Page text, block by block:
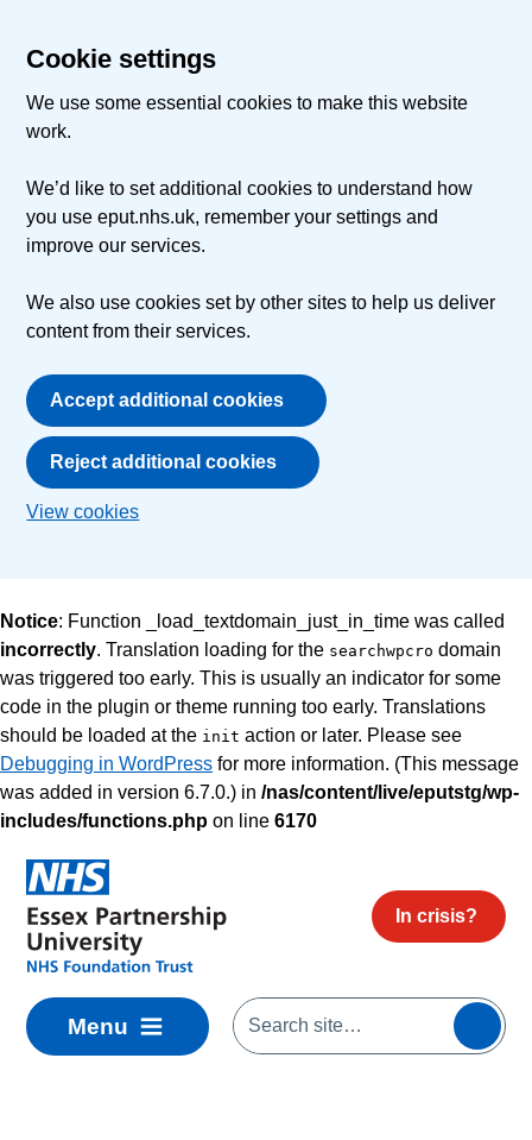
Notice: Function _load_textdomain_just_in_time was called
incorrectly. Translation loading for the searchwpcro domain
was triggered too early. This is usually an indicator for some
code in the plugin or theme running too early. Translations
should be loaded at the init action or later. Please see
Debugging in WordPress for more information. (This message
was added in version 6.7.0.) in /nas/content/live/eputstg/wp-
includes/functions.php on line 6170
Cookie settings
We use some essential cookies to make this website
work.
We’d like to set additional cookies to understand how
you use eput.nhs.uk, remember your settings and
improve our services.
We also use cookies set by other sites to help us deliver
content from their services.
Accept additional cookies
Reject additional cookies
View cookies
In crisis?
Menu